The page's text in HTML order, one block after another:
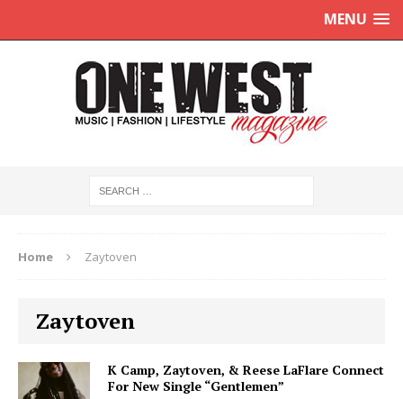
MENU
Home Zaytoven
Zaytoven
K Camp, Zaytoven, & Reese LaFlare Connect
For New Single “Gentlemen”